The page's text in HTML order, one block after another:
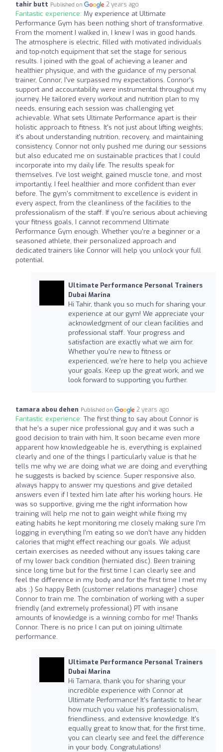
tahir butt Published on 2 years ago
Fantastic experience: My experience at Ultimate
Performance Gym has been nothing short of transformative.
From the moment I walked in, I knew I was in good hands.
The atmosphere is electric, filled with motivated individuals
and top-notch equipment that set the stage for serious
results. I joined with the goal of achieving a leaner and
healthier physique, and with the guidance of my personal
trainer, Connor, I've surpassed my expectations. Connor's
support and accountability were instrumental throughout my
journey. He tailored every workout and nutrition plan to my
needs, ensuring each session was challenging yet
achievable. What sets Ultimate Performance apart is their
holistic approach to fitness. It's not just about lifting weights;
it's about understanding nutrition, recovery, and maintaining
consistency. Connor not only pushed me during our sessions
but also educated me on sustainable practices that I could
incorporate into my daily life. The results speak for
themselves. I've lost weight, gained muscle tone, and most
importantly, I feel healthier and more confident than ever
before. The gym's commitment to excellence is evident in
every aspect, from the cleanliness of the facilities to the
professionalism of the staff. If you're serious about achieving
your fitness goals, I cannot recommend Ultimate
Performance Gym enough. Whether you're a beginner or a
seasoned athlete, their personalized approach and
dedicated trainers like Connor will help you unlock your full
potential.
Ultimate Performance Personal Trainers
Dubai Marina
Hi Tahir, thank you so much for sharing your
experience at our gym! We appreciate your
acknowledgment of our clean facilities and
professional staff. Your progress and
satisfaction are exactly what we aim for.
Whether you're new to fitness or
experienced, we're here to help you achieve
your goals. Keep up the great work, and we
look forward to supporting you further.
tamara abou dehen Published on 2 years ago
Fantastic experience: The first thing to say about Connor is
that he’s a super nice professional guy and it was such a
good decision to train with him, It soon became even more
apparent how knowledgeable he is, everything is explained
clearly and one of the things I particularly value is that he
tells me why we are doing what we are doing and everything
he suggests is backed by science. Super responsive also,
always happy to answer my questions and give detailed
answers even if I texted him late after his working hours. He
was so supportive, giving me the right information how
training will help me not to gain weight while fixing my
eating habits he kept monitoring me closely making sure I’m
logging in everything I’m eating so we don’t have any hidden
calories that might effect reaching our goals. We adjust
certain exercises as needed without any issues taking care
of my lower back condition (herniated disc). Been training
since long time but for the first time I can clearly see and
feel the difference in my body and for the first time I met my
abs :) So happy Beth (customer relations manager) chose
Connor to train me. The combination of working with a super
friendly (and extremely professional) PT with insane
amounts of knowledge is a winning combo for me! Thanks
Connor. There is no price I can put on joining ultimate
performance.
Ultimate Performance Personal Trainers
Dubai Marina
Hi Tamara, thank you for sharing your
incredible experience with Connor at
Ultimate Performance! It's fantastic to hear
how much you value his professionalism,
friendliness, and extensive knowledge. It's
equally great to know that, for the first time,
you can clearly see and feel the difference
in your body. Congratulations!